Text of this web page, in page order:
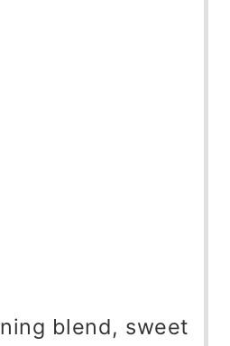
blend, sweet